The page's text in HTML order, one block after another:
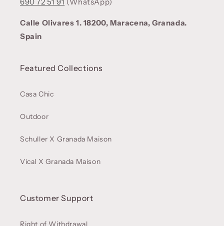
Calle Olivares 1. 18200, Maracena, Granada.
Spain
Featured Collections
Casa Chic
Outdoor
Schuller X Granada Maison
Vical X Granada Maison
Customer Support
Right of Withdrawal